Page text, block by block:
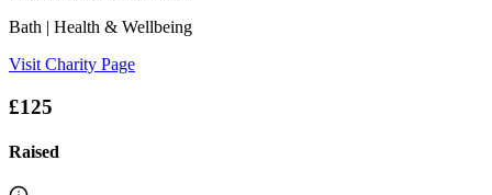
Bath | Health & Wellbeing
Visit Charity Page
£125
Raised